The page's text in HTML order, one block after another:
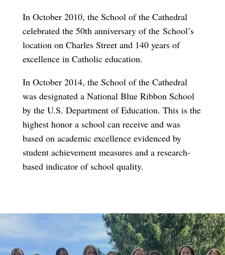
In October 2010, the School of the Cathedral
celebrated the 50th anniversary of the School’s
location on Charles Street and 140 years of
excellence in Catholic education.
In October 2014, the School of the Cathedral
was designated a National Blue Ribbon School
by the U.S. Department of Education. This is the
highest honor a school can receive and was
based on academic excellence evidenced by
student achievement measures and a research-
based indicator of school quality.